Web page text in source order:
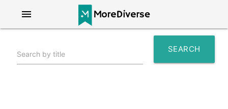
menu
Search by title
SEARCH